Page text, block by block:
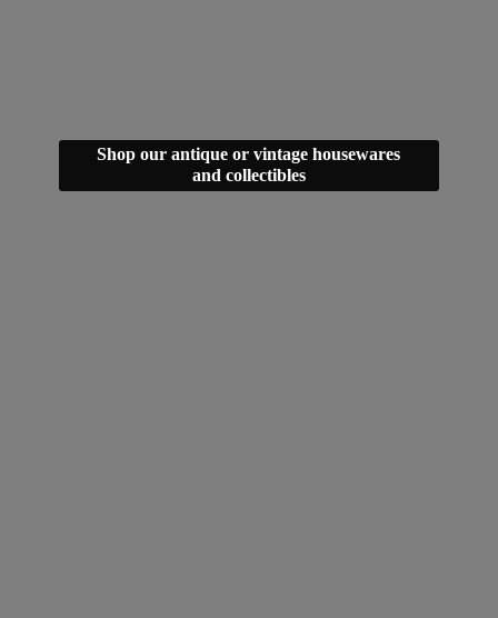
Shop our antique or vintage housewares
and collectibles